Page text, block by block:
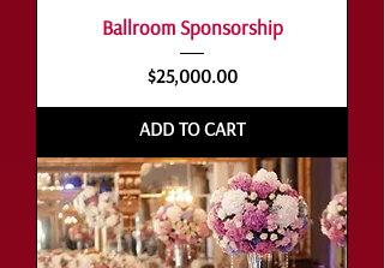
Ballroom Sponsorship
Price
$25,000.00
ADD TO CART